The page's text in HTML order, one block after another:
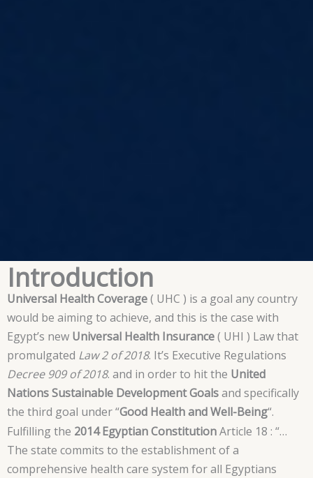
Introduction
Universal Health Coverage( UHC ) is a goal any country
would be aiming to achieve, and this is the case with
Egypt’s new Universal Health Insurance( UHI ) Law that
promulgated Law 2 of 2018. It’s Executive Regulations
Decree 909 of 2018. and in order to hit the United
Nations Sustainable Development Goalsand specifically
the third goal under “Good Health and Well-Being“.
Fulfilling the 2014 Egyptian ConstitutionArticle 18 : “…
The state commits to the establishment of a
comprehensive health care system for all Egyptians